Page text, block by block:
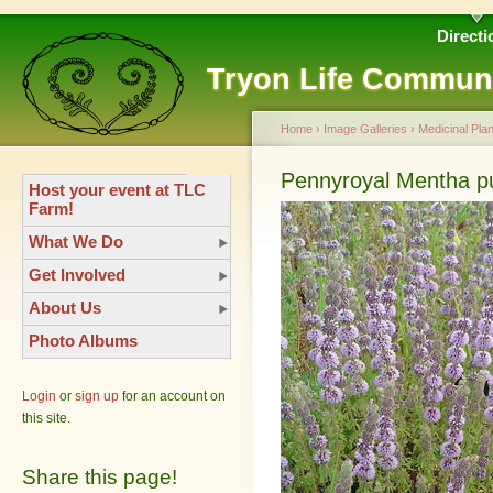
Tryon Life
Host your event at TLC
Farm!
What We Do
Get Involved
About Us
Photo Albums
Login or sign up for an account on
this site.
Share this page!
Home › Image Galleries › Medicinal
Pennyroyal Mentha